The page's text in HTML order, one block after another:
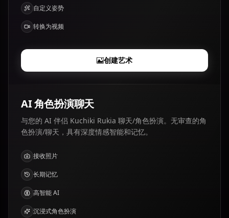
自定义姿势
转换为视频
创建艺术
AI 角色扮演聊天
与您的 AI 伴侣 Kuchiki Rukia 聊天/角色扮演。无审查的角
色扮演/聊天，具有深度情感智能和记忆。
接收照片
长期记忆
高智能 AI
沉浸式角色扮演